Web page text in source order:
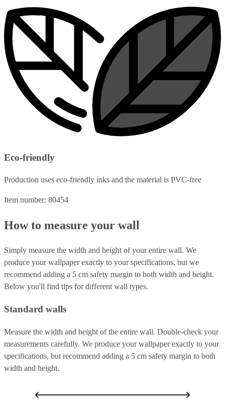
Eco-friendly
Production uses eco-friendly inks and the material is PVC-free
Item number: 80454
How to measure your wall
Simply measure the width and height of your entire wall. We
produce your wallpaper exactly to your specifications, but we
recommend adding a 5 cm safety margin to both width and height.
Below you'll find tips for different wall types.
Standard walls
Measure the width and height of the entire wall. Double-check your
measurements carefully. We produce your wallpaper exactly to your
specifications, but recommend adding a 5 cm safety margin to both
width and height.